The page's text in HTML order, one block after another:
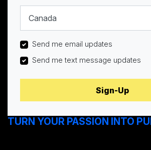
TURN YOUR PASSION INTO
Send me email updates
Send me text message updates